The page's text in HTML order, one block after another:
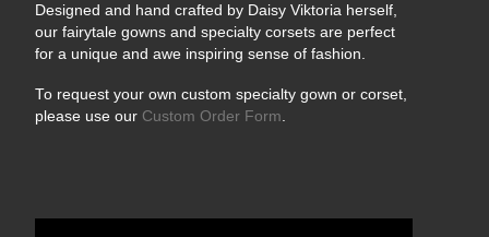
Designed and hand crafted by Daisy Viktoria herself,
our fairytale gowns and specialty corsets are perfect
for a unique and awe inspiring sense of fashion.
To request your own custom specialty gown or corset,
please use our Custom Order Form